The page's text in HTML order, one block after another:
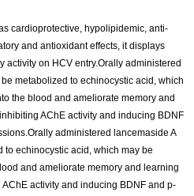
cardioprotective, hypolipidemic, anti-
and antioxidant effects, it displays
activity on HCV entry.Orally administered
be metabolized to echinocystic acid, which
the blood and ameliorate memory and
AChE activity and inducing BDNF
administered lancemaside A
to echinocystic acid, which may be
and ameliorate memory and learning
activity and inducing BDNF and p-